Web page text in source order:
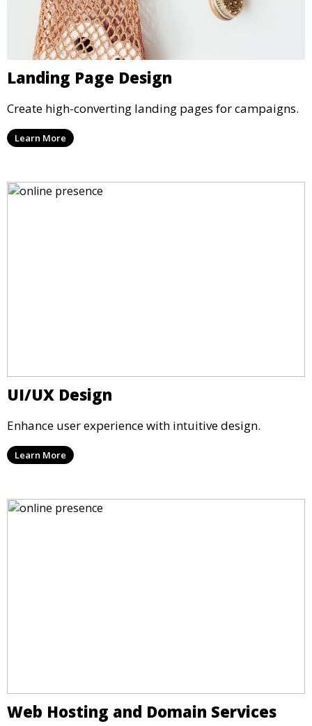
Landing Page Design
Create high-converting landing pages for campaigns.
Learn More
UI/UX Design
Enhance user experience with intuitive design.
Learn More
Web Hosting and Domain Services